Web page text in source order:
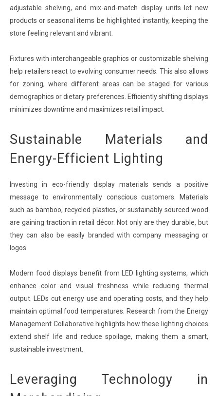
adjustable shelving, and mix-and-match display units let new
products or seasonal items be highlighted instantly, keeping the
store feeling relevant and vibrant.
Fixtures with interchangeable graphics or customizable shelving
help retailers react to evolving consumer needs. This also allows
for zoning, where different areas can be staged for various
demographics or dietary preferences. Efficiently shifting displays
minimizes downtime and maximizes retail impact.
Sustainable Materials and
Energy-Efficient Lighting
Investing in eco-friendly display materials sends a positive
message to environmentally conscious customers. Materials
such as bamboo, recycled plastics, or sustainably sourced wood
are gaining traction in retail décor. Not only are they durable, but
they can also be easily branded with company messaging or
logos.
Modern food displays benefit from LED lighting systems, which
enhance color and visual freshness while reducing thermal
output. LEDs cut energy use and operating costs, and they help
maintain optimal food temperatures. Research from the Energy
Management Collaborative highlights how these lighting choices
extend shelf life and reduce spoilage, making them a smart,
sustainable investment.
Leveraging Technology in